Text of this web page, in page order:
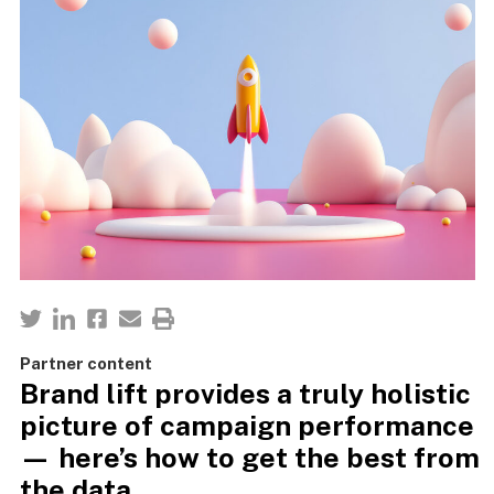
Partner content
Brand lift provides a truly holistic
picture of campaign performance
— here’s how to get the best from